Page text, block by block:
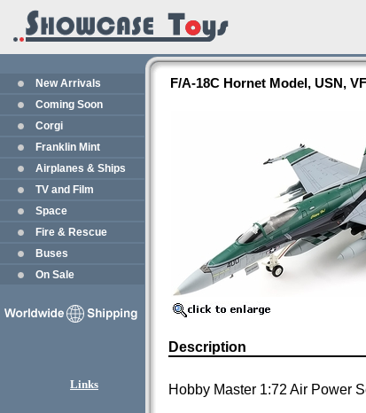
New Arrivals
Coming Soon
Corgi
Franklin Mint
Airplanes & Ships
TV and Film
Space
Fire & Rescue
Buses
On Sale
Links
F/A-18C Hornet Model, USN,
Description
Hobby Master 1:72 Air Power